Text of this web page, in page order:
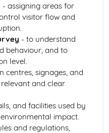
- assigning areas for
visitor flow and
- to understand
behaviour, and to
level.
centres, signages, and
and clear
and facilities used by
impact.
and regulations,